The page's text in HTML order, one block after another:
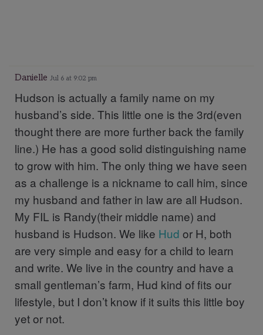
Danielle Jul 6 at 9:02 pm
Hudson is actually a family name on my
husband’s side. This little one is the 3rd(even
thought there are more further back the family
line.) He has a good solid distinguishing name
to grow with him. The only thing we have seen
as a challenge is a nickname to call him, since
my husband and father in law are all Hudson.
My FIL is Randy(their middle name) and
husband is Hudson. We like Hud or H, both
are very simple and easy for a child to learn
and write. We live in the country and have a
small gentleman’s farm, Hud kind of fits our
lifestyle, but I don’t know if it suits this little boy
yet or not.